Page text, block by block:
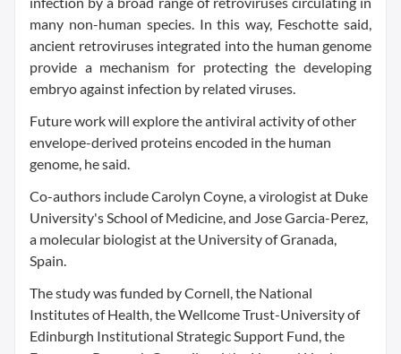
many non-human species. In this way, Feschotte said,
ancient retroviruses integrated into the human genome
provide a mechanism for protecting the developing
embryo against infection by related viruses.
Future work will explore the antiviral activity of other
envelope-derived proteins encoded in the human
genome, he said.
Co-authors include Carolyn Coyne, a virologist at Duke
University's School of Medicine, and Jose Garcia-Perez,
a molecular biologist at the University of Granada,
Spain.
The study was funded by Cornell, the National
Institutes of Health, the Wellcome Trust-University of
Edinburgh Institutional Strategic Support Fund, the